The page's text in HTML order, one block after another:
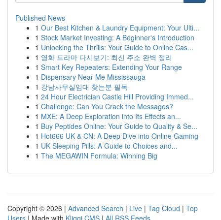
Published News
1 Our Best Kitchen & Laundry Equipment: Your Ulti...
1 Stock Market Investing: A Beginner's Introduction
1 Unlocking the Thrills: Your Guide to Online Cas...
1 영화 드라마 다시보기: 최신 주소 완벽 정리
1 Smart Key Repeaters: Extending Your Range
1 Dispensary Near Me Mississauga
1 강남사무실임대 찾는분 필독
1 24 Hour Electrician Castle Hill Providing Immed...
1 Challenge: Can You Crack the Messages?
1 MXE: A Deep Exploration into Its Effects an...
1 Buy Peptides Online: Your Guide to Quality & Se...
1 Hot666 UK & CN: A Deep Dive into Online Gaming
1 UK Sleeping Pills: A Guide to Choices and...
1 The MEGAWIN Formula: Winning Big
Copyright © 2026 | Advanced Search | Live | Tag Cloud | Top
Users | Made with Kliqqi CMS | All RSS Feeds